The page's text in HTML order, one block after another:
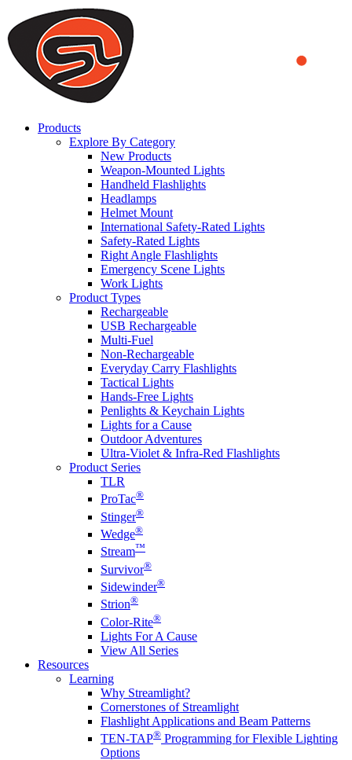
We use cookies to ensure that we provide you the best experience
on our website. By continuing to browse this website, you accept
that cookies are used to help us analyze how the website is used and
to offer you a better experience. To learn more or to find out how
you can disable cookies, you can access our
Products
Explore By Category
New Products
Weapon-Mounted Lights
Handheld Flashlights
Headlamps
Helmet Mount
International Safety-Rated Lights
Safety-Rated Lights
Right Angle Flashlights
Emergency Scene Lights
Work Lights
Product Types
Rechargeable
USB Rechargeable
Multi-Fuel
Non-Rechargeable
Everyday Carry Flashlights
Tactical Lights
Hands-Free Lights
Penlights & Keychain Lights
Lights for a Cause
Outdoor Adventures
Ultra-Violet & Infra-Red Flashlights
Product Series
TLR
ProTac®
Stinger®
Wedge®
Stream™
Survivor®
Sidewinder®
Strion®
Color-Rite®
Lights For A Cause
View All Series
Resources
Learning
Why Streamlight?
Cornerstones of Streamlight
Flashlight Applications and Beam Patterns
TEN-TAP® Programming for Flexible Lighting
Options